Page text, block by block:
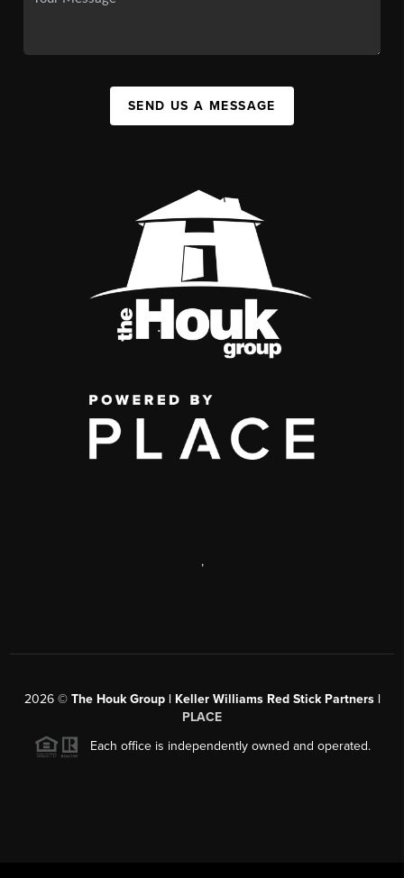
SEND US A MESSAGE
,
2026© The Houk Group | Keller Williams Red Stick Partners |
PLACE
Each office is independently owned and operated.